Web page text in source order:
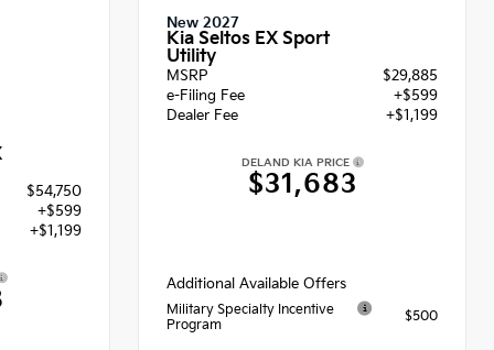
$54,750
+$599
+$1,199
New 2027
Kia Seltos EX Sport
Utility
MSRP
$29,885
e-Filing Fee
+$599
Dealer Fee
+$1,199
DELAND KIA PRICE
$31,683
Additional Available Offers
Military Specialty Incentive
Program
$500